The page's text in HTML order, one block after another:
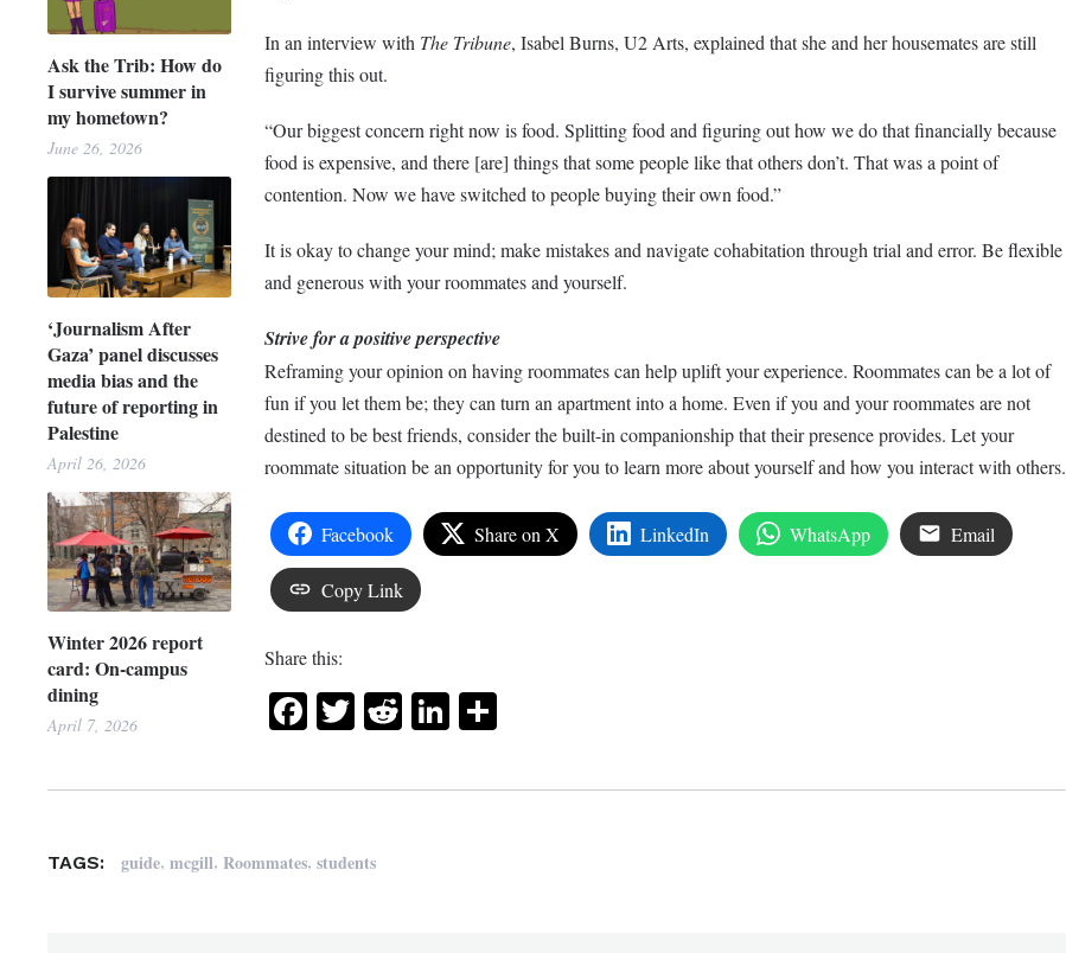
Ask the Trib: How do
I survive summer in
my hometown?
June 26, 2026
‘Journalism After
Gaza’ panel discusses
media bias and the
future of reporting in
Palestine
April 26, 2026
Winter 2026 report
card: On-campus
dining
April 7, 2026
In an interview with The Tribune, Isabel Burns, U2 Arts, explained that she and her housemates are still
figuring this out.
“Our biggest concern right now is food. Splitting food and figuring out how we do that financially because
food is expensive, and there [are] things that some people like that others don’t. That was a point of
contention. Now we have switched to people buying their own food.”
It is okay to change your mind; make mistakes and navigate cohabitation through trial and error. Be flexible
and generous with your roommates and yourself.
Strive for a positive perspective
Reframing your opinion on having roommates can help uplift your experience. Roommates can be a lot of
fun if you let them be; they can turn an apartment into a home. Even if you and your roommates are not
destined to be best friends, consider the built-in companionship that their presence provides. Let your
roommate situation be an opportunity for you to learn more about yourself and how you interact with others.
Facebook Share on X LinkedIn WhatsApp Email
Copy Link
Share this:
Facebook
Twitter
RedditLinkedIn
Share
TAGS: guide,mcgill, Roommates,students